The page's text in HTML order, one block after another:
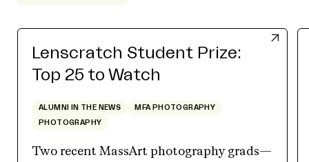
Lenscratch Student Prize:
Top 25 to Watch
ALUMNI IN THE NEWS MFA PHOTOGRAPHY
PHOTOGRAPHY
Two recent MassArt photography grads—